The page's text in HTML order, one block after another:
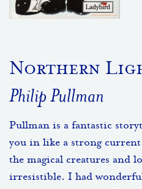
Northern
Philip Pullman
Pullman is a fantastic
you in like a strong
the magical creatures and
irresistible. I had